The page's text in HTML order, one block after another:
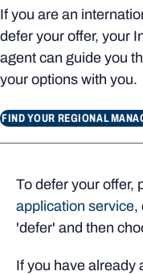
If you are an
defer your offer, your
agent can guide you
your options with you.
FIND YOUR REGIONAL
To defer your offer,
application service,
'defer' and then
If you have already